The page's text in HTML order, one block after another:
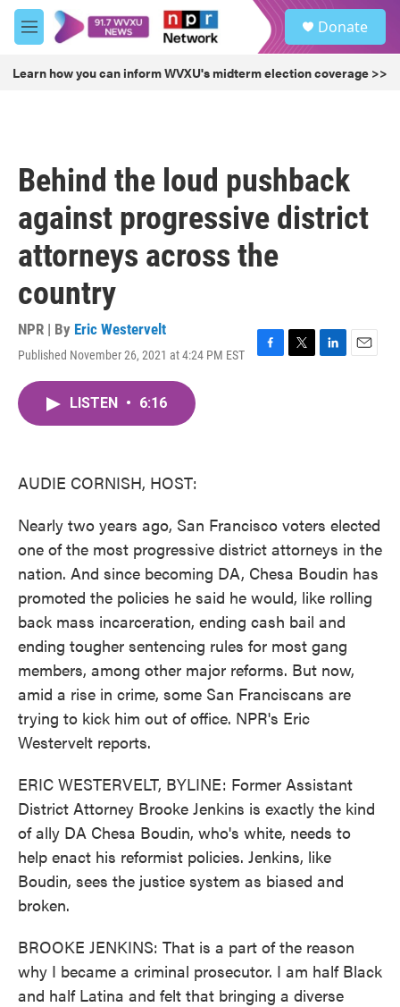
Skip to main content
M
e
u
Donate
Learn how you can inform WVXU's midterm election coverage >>
Behind the loud pushback
against progressive district
attorneys across the
country
NPR | By Eric Westervelt
Published November 26, 2021 at 4:24 PM EST
F
T
L
E
LISTEN • 6:16
AUDIE CORNISH, HOST:
Nearly two years ago, San Francisco voters elected
one of the most progressive district attorneys in the
nation. And since becoming DA, Chesa Boudin has
promoted the policies he said he would, like rolling
back mass incarceration, ending cash bail and
ending tougher sentencing rules for most gang
members, among other major reforms. But now,
amid a rise in crime, some San Franciscans are
trying to kick him out of office. NPR's Eric
Westervelt reports.
ERIC WESTERVELT, BYLINE: Former Assistant
District Attorney Brooke Jenkins is exactly the kind
of ally DA Chesa Boudin, who's white, needs to
help enact his reformist policies. Jenkins, like
Boudin, sees the justice system as biased and
broken.
BROOKE JENKINS: That is a part of the reason
why I became a criminal prosecutor. I am half Black
and half Latina and felt that bringing a diverse